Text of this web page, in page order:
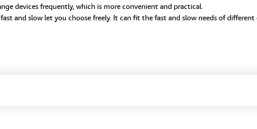
devices frequently, which is more convenient and practical.
and slow let you choose freely. It can fit the fast and slow needs of